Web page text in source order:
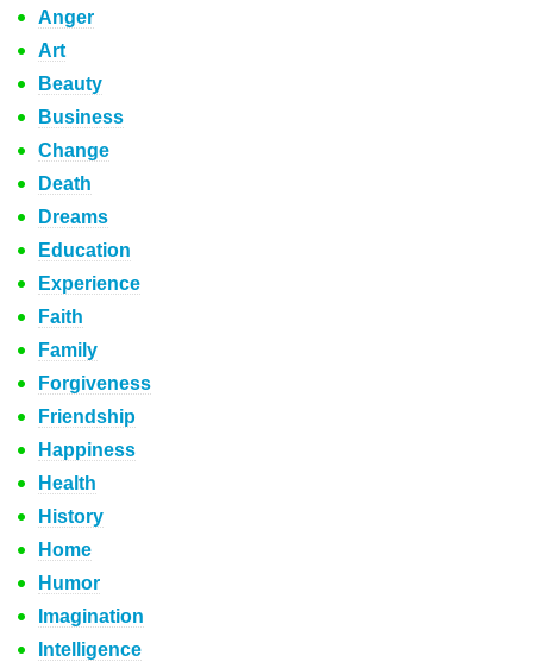
Anger
Art
Beauty
Business
Change
Death
Dreams
Education
Experience
Faith
Family
Forgiveness
Friendship
Happiness
Health
History
Home
Humor
Imagination
Intelligence